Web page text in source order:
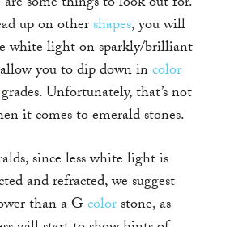
up on othershapes, you will
white light on sparkly/brilliant
you to dip down incolor
Unfortunately, that’s not
it comes to emerald stones.
since less white light is
and refracted, we suggest
than a Gcolorstone, as